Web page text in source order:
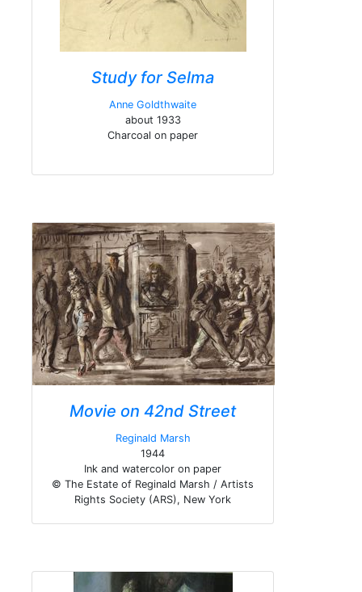
Study for Selma
Anne Goldthwaite
about 1933
Charcoal on paper
Movie on 42nd Street
Reginald Marsh
1944
Ink and watercolor on paper
© The Estate of Reginald Marsh / Artists
Rights Society (ARS), New York